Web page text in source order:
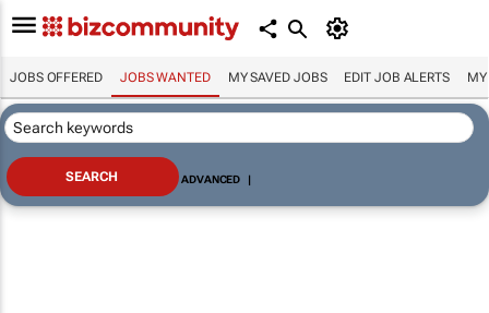
JOBS OFFERED JOBS WANTED MY SAVED JOBS EDIT JOB ALERTS MY
ADVANCED |